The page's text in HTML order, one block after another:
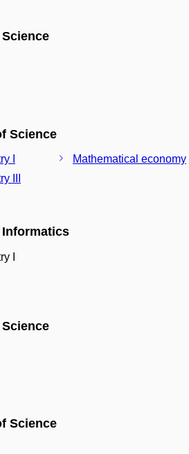
Science
I
III
Mathematical economy
Informatics
I
Science